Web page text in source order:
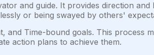
and guide. It provides direction and
or being swayed by others'
and Time-bound goals. This process
action plans to achieve them.